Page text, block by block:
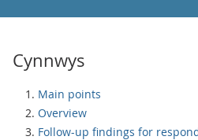
Cynnwys
Main points
Overview
Follow-up findings for